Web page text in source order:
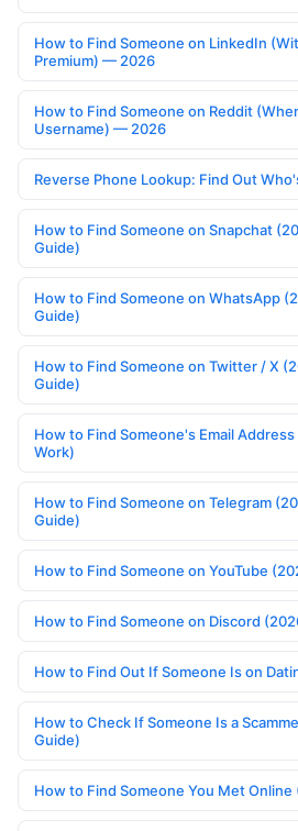
How to Find Someone on LinkedIn
Premium) — 2026
How to Find Someone on Reddit
Username) — 2026
Reverse Phone Lookup: Find Out
How to Find Someone on Snapchat
Guide)
How to Find Someone on WhatsApp
Guide)
How to Find Someone on Twitter / X
Guide)
How to Find Someone's Email
Work)
How to Find Someone on Telegram
Guide)
How to Find Someone on YouTube
How to Find Someone on Discord
How to Find Out If Someone Is on
How to Check If Someone Is a
Guide)
How to Find Someone You Met Online